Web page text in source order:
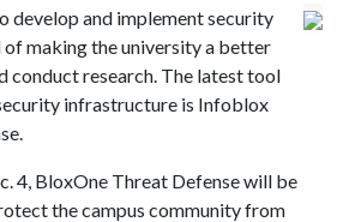
develop and implement security
of making the university a better
conduct research. The latest tool
infrastructure is Infoblox
4, BloxOne Threat Defense will be
the campus community from